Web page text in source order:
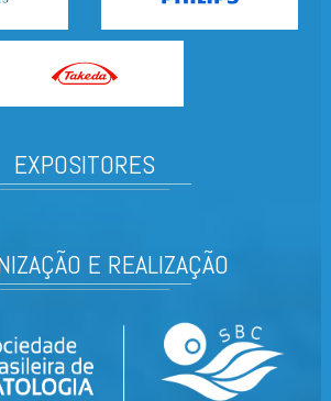
EXPOSITORES
E REALIZAÇÃO